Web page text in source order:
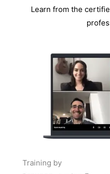
Learn from the
Training by